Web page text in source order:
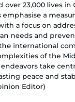
over 23,000 lives in
emphasise a
a focus on
needs and
international
of the
take
peace and
Editor)